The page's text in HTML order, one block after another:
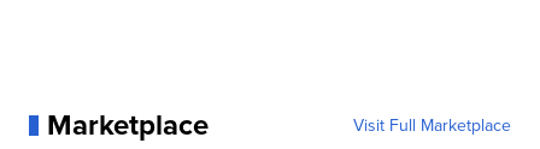
Marketplace Visit Full Marketplace